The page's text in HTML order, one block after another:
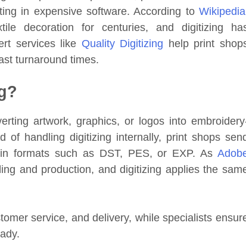
in expensive software. According to Wikipedia
decoration for centuries, and digitizing
services like Quality Digitizing help print
turnaround times.
artwork, graphics, or logos into
of handling digitizing internally, print shops
formats such as DST, PES, or EXP. As
and production, and digitizing applies the
service, and delivery, while specialists